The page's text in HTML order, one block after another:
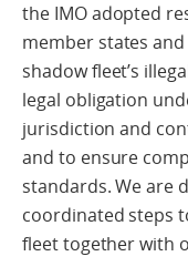
the IMO adopted
member states
shadow fleet’s
legal obligation
jurisdiction and
and to ensure
standards. We are
coordinated steps
fleet together with